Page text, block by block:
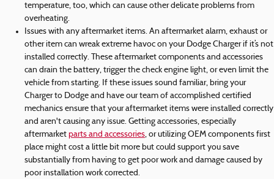
temperature, too, which can cause other delicate problems from
overheating.
Issues with any aftermarket items. An aftermarket alarm, exhaust or
other item can wreak extreme havoc on your Dodge Charger if it’s not
installed correctly. These aftermarket components and accessories
can drain the battery, trigger the check engine light, or even limit the
vehicle from starting. If these issues sound familiar, bring your
Charger to Dodge and have our team of accomplished certified
mechanics ensure that your aftermarket items were installed correctly
and aren't causing any issue. Getting accessories, especially
aftermarket parts and accessories, or utilizing OEM components first
place might cost a little bit more but could support you save
substantially from having to get poor work and damage caused by
poor installation work corrected.